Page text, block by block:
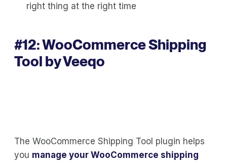
right thing at the right time
#12:WooCommerce Shipping
Tool by Veeqo
The WooCommerce Shipping Tool plugin helps
you manage your WooCommerce shipping